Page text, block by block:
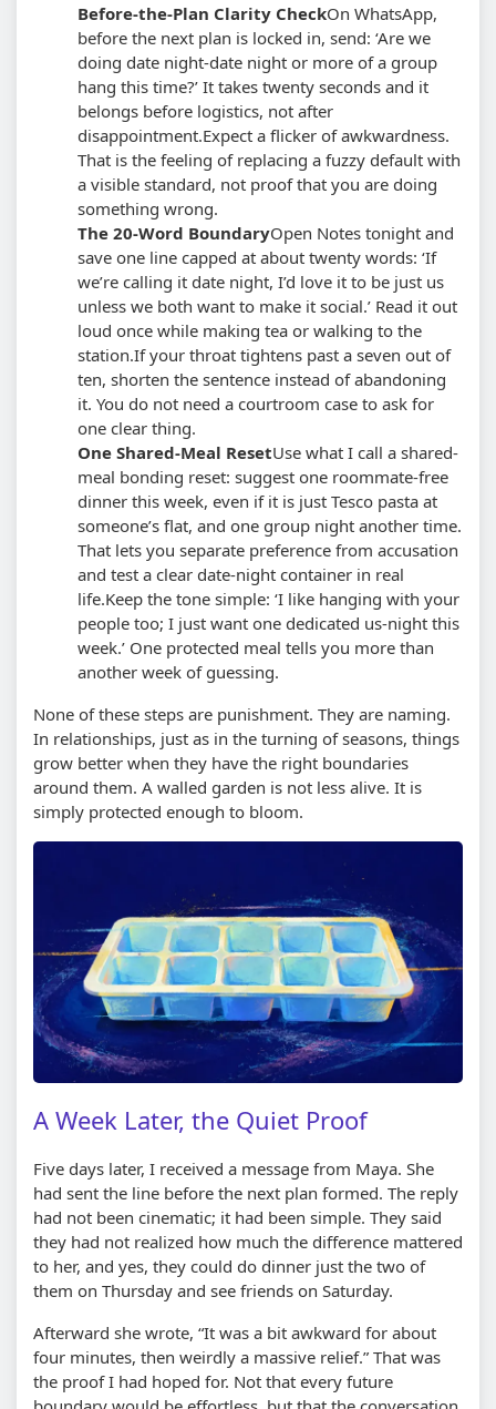
Before-the-Plan Clarity CheckOn WhatsApp,
before the next plan is locked in, send: ‘Are we
doing date night-date night or more of a group
hang this time?’ It takes twenty seconds and it
belongs before logistics, not after
disappointment.Expect a flicker of awkwardness.
That is the feeling of replacing a fuzzy default with
a visible standard, not proof that you are doing
something wrong.
The 20-Word BoundaryOpen Notes tonight and
save one line capped at about twenty words: ‘If
we’re calling it date night, I’d love it to be just us
unless we both want to make it social.’ Read it out
loud once while making tea or walking to the
station.If your throat tightens past a seven out of
ten, shorten the sentence instead of abandoning
it. You do not need a courtroom case to ask for
one clear thing.
One Shared-Meal ResetUse what I call a shared-
meal bonding reset: suggest one roommate-free
dinner this week, even if it is just Tesco pasta at
someone’s flat, and one group night another time.
That lets you separate preference from accusation
and test a clear date-night container in real
life.Keep the tone simple: ‘I like hanging with your
people too; I just want one dedicated us-night this
week.’ One protected meal tells you more than
another week of guessing.
None of these steps are punishment. They are naming.
In relationships, just as in the turning of seasons, things
grow better when they have the right boundaries
around them. A walled garden is not less alive. It is
simply protected enough to bloom.
A Week Later, the Quiet Proof
Five days later, I received a message from Maya. She
had sent the line before the next plan formed. The reply
had not been cinematic; it had been simple. They said
they had not realized how much the difference mattered
to her, and yes, they could do dinner just the two of
them on Thursday and see friends on Saturday.
Afterward she wrote, “It was a bit awkward for about
four minutes, then weirdly a massive relief.” That was
the proof I had hoped for. Not that every future